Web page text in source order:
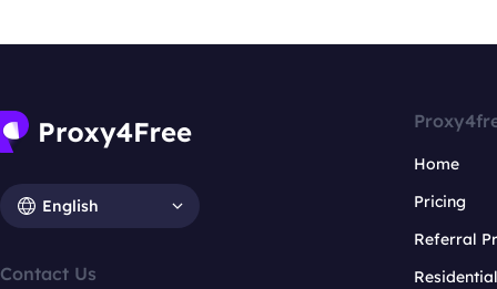
English
Contact Us
Home
Pricing
Referral